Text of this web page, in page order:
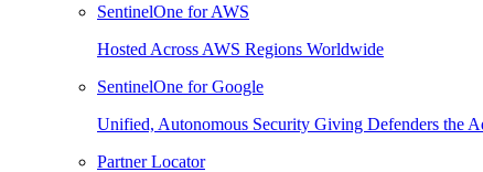
SentinelOne for AWS
Hosted Across AWS Regions Worldwide
SentinelOne for Google
Unified, Autonomous Security Giving Defenders the
Partner Locator